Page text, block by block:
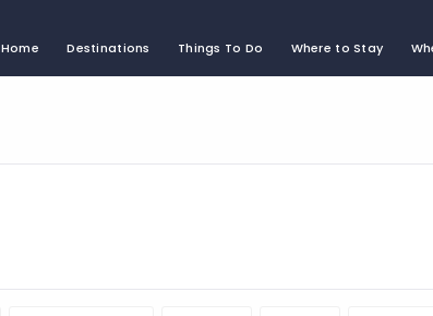
Home Destinations Things To Do Where to Stay